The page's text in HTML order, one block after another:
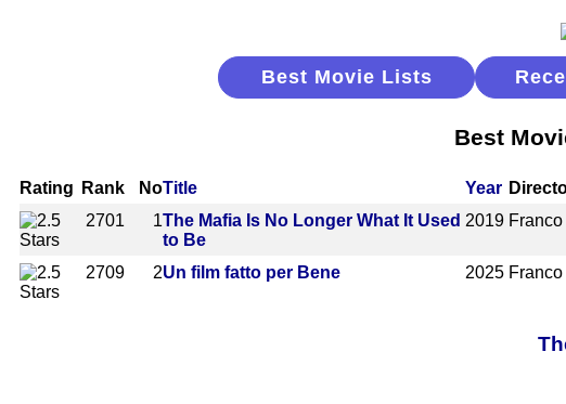
Best Movie Lists
Best
Rating Rank NoTitle Year
2701
1The Mafia Is No Longer What It Used
to Be
2019
2709 2Un film fatto per Bene 2025